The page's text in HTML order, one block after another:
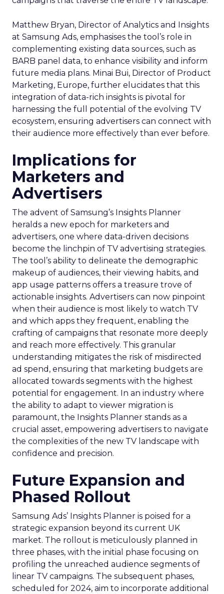
Matthew Bryan, Director of Analytics and Insights
at Samsung Ads, emphasises the tool’s role in
complementing existing data sources, such as
BARB panel data, to enhance visibility and inform
future media plans. Minai Bui, Director of Product
Marketing, Europe, further elucidates that this
integration of data-rich insights is pivotal for
harnessing the full potential of the evolving TV
ecosystem, ensuring advertisers can connect with
their audience more effectively than ever before.
Implications for
Marketers and
Advertisers
The advent of Samsung’s Insights Planner
heralds a new epoch for marketers and
advertisers, one where data-driven decisions
become the linchpin of TV advertising strategies.
The tool’s ability to delineate the demographic
makeup of audiences, their viewing habits, and
app usage patterns offers a treasure trove of
actionable insights. Advertisers can now pinpoint
when their audience is most likely to watch TV
and which apps they frequent, enabling the
crafting of campaigns that resonate more deeply
and reach more effectively. This granular
understanding mitigates the risk of misdirected
ad spend, ensuring that marketing budgets are
allocated towards segments with the highest
potential for engagement. In an industry where
the ability to adapt to viewer migration is
paramount, the Insights Planner stands as a
crucial asset, empowering advertisers to navigate
the complexities of the new TV landscape with
confidence and precision.
Future Expansion and
Phased Rollout
Samsung Ads’ Insights Planner is poised for a
strategic expansion beyond its current UK
market. The rollout is meticulously planned in
three phases, with the initial phase focusing on
profiling the unreached audience segments of
linear TV campaigns. The subsequent phases,
scheduled for 2024, aim to incorporate additional